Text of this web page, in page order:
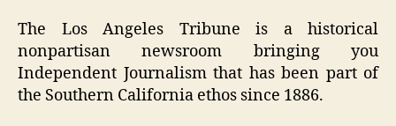
The Los Angeles Tribune is a historical
nonpartisan newsroom bringing you
Independent Journalism that has been part of
the Southern California ethos since 1886.